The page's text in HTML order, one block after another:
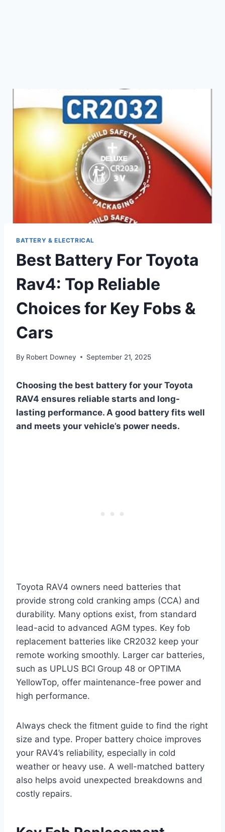
BATTERY & ELECTRICAL
Best Battery For Toyota
Rav4: Top Reliable
Choices for Key Fobs &
Cars
By Robert Downey September 21, 2025
Choosing the best battery for your Toyota
RAV4 ensures reliable starts and long-
lasting performance. A good battery fits well
and meets your vehicle’s power needs.
Toyota RAV4 owners need batteries that
provide strong cold cranking amps (CCA) and
durability. Many options exist, from standard
lead-acid to advanced AGM types. Key fob
replacement batteries like CR2032 keep your
remote working smoothly. Larger car batteries,
such as UPLUS BCI Group 48 or OPTIMA
YellowTop, offer maintenance-free power and
high performance.
Always check the fitment guide to find the right
size and type. Proper battery choice improves
your RAV4’s reliability, especially in cold
weather or heavy use. A well-matched battery
also helps avoid unexpected breakdowns and
costly repairs.